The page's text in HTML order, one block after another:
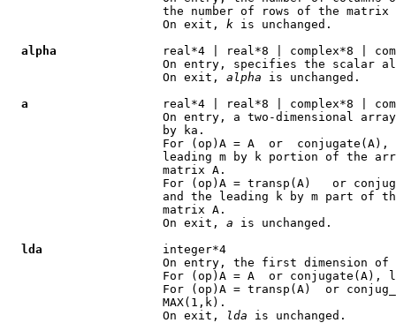
the number of rows of the matrix
                      On exit,
k is unchanged.
alpha
real*4 | real*8 | complex*8 |
On entry, specifies the scalar
                      On exit,
alpha is unchanged.
a
real*4 | real*8 | complex*8 |
On entry, a two-dimensional
                      by ka.
For (op)A = A  or  conjugate(A),
leading m by k portion of the
                      matrix A.
For (op)A = transp(A)   or
and the leading k by m part of
                      matrix A.
                      On exit,
a is unchanged.
lda
                 integer*4
On entry, the first dimension of
For (op)A = A  or conjugate(A),
For (op)A = transp(A)  or
                      MAX(1,k).
                      On exit,
lda is unchanged.